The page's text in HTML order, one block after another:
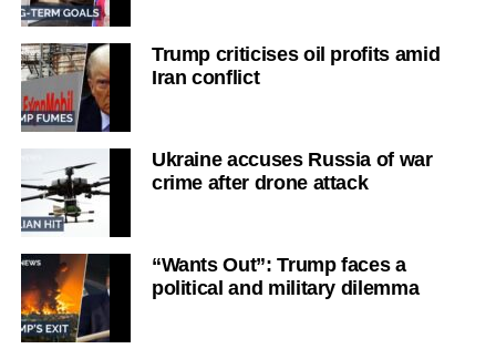
Trump criticises oil profits amid
Iran conflict
Ukraine accuses Russia of war
crime after drone attack
“Wants Out”: Trump faces a
political and military dilemma